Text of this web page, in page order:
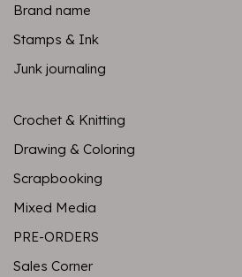
Brand name
Stamps & Ink
Junk journaling
Crochet & Knitting
Drawing & Coloring
Scrapbooking
Mixed Media
PRE-ORDERS
Sales Corner